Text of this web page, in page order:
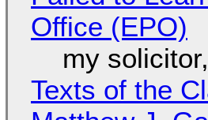
Office (EPO)
my
Texts of the